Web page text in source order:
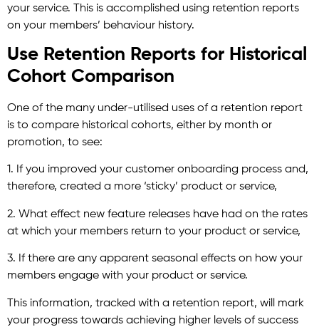
your service. This is accomplished using retention reports
on your members’ behaviour history.
Use Retention Reports for Historical
Cohort Comparison
One of the many under-utilised uses of a retention report
is to compare historical cohorts, either by month or
promotion, to see:
1. If you improved your customer onboarding process and,
therefore, created a more ‘sticky’ product or service,
2. What effect new feature releases have had on the rates
at which your members return to your product or service,
3. If there are any apparent seasonal effects on how your
members engage with your product or service.
This information, tracked with a retention report, will mark
your progress towards achieving higher levels of success